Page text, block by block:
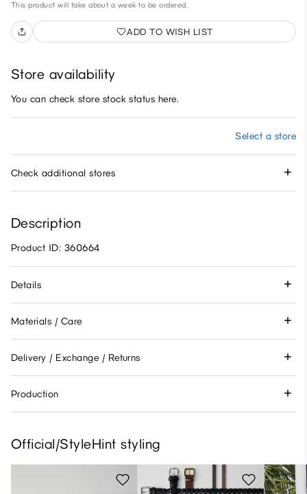
This product will take about a week to be ordered.
ADD TO WISH LIST
Store availability
You can check store stock status here.
Select a store
Check additional stores
Description
Product ID: 360664
Details
Materials / Care
Delivery / Exchange / Returns
Production
Official/StyleHint styling